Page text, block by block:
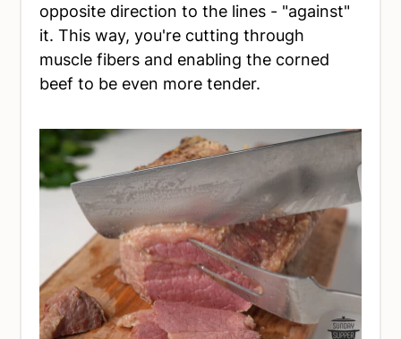
opposite direction to the lines - "against"
it. This way, you're cutting through
muscle fibers and enabling the corned
beef to be even more tender.